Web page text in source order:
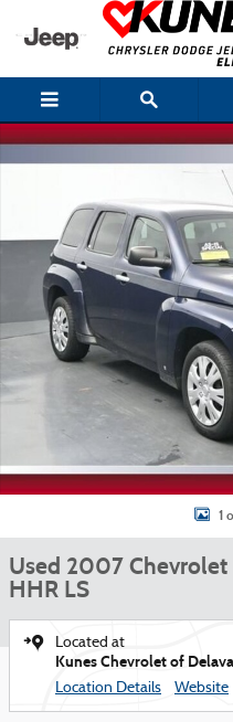
Skip to main content
Used 2007 Chevrolet HHR LS
1
Used 2007 Chevrolet
HHR LS
Located at
Kunes Chevrolet of
Location Details Website